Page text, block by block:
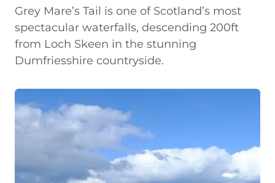
Grey Mare’s Tail is one of Scotland’s most
spectacular waterfalls, descending 200ft
from Loch Skeen in the stunning
Dumfriesshire countryside.